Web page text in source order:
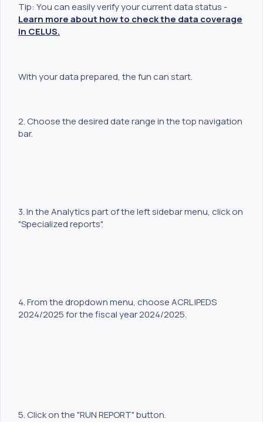
Tip: You can easily verify your current data status -
Learn more about how to check the data coverage
in CELUS.
With your data prepared, the fun can start.
2. Choose the desired date range in the top navigation
bar.
3. In the Analytics part of the left sidebar menu, click on
"Specialized reports".
4. From the dropdown menu, choose ACRL IPEDS
2024/2025 for the fiscal year 2024/2025.
5. Click on the "RUN REPORT" button.